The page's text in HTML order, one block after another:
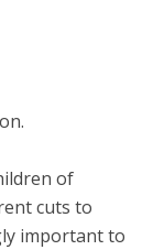
of
cuts to
important to